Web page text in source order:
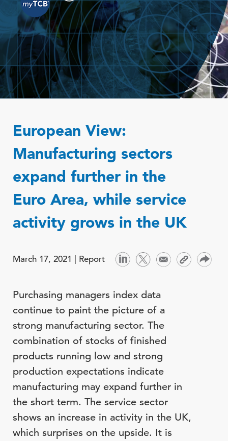
European View:
Manufacturing sectors
expand further in the
Euro Area, while service
activity grows in the UK
March 17, 2021 | Report
Purchasing managers index data
continue to paint the picture of a
strong manufacturing sector. The
combination of stocks of finished
products running low and strong
production expectations indicate
manufacturing may expand further in
the short term. The service sector
shows an increase in activity in the UK,
which surprises on the upside. It is